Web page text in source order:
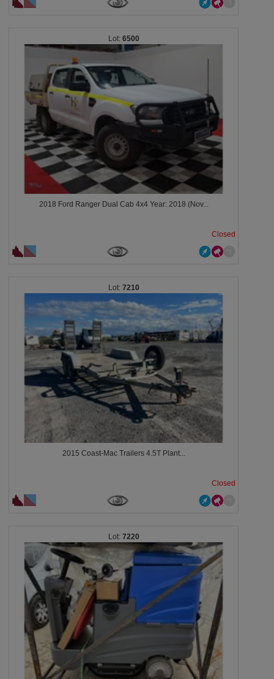
6500
2018 Ford Ranger Dual Cab 4x4 Year: 2018 (Nov...
Closed
7210
2015 Coast-Mac Trailers 4.5T Plant...
Closed
7220